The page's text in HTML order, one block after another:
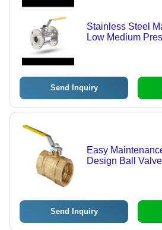
Stainless Steel
Low Medium
Send Inquiry
Easy
Design Ball Valve
Send Inquiry